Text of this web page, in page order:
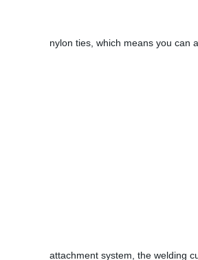
nylon ties, which means you can
attachment system, the welding